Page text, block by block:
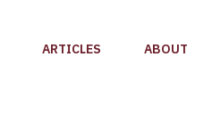
ARTICLES ABOUT